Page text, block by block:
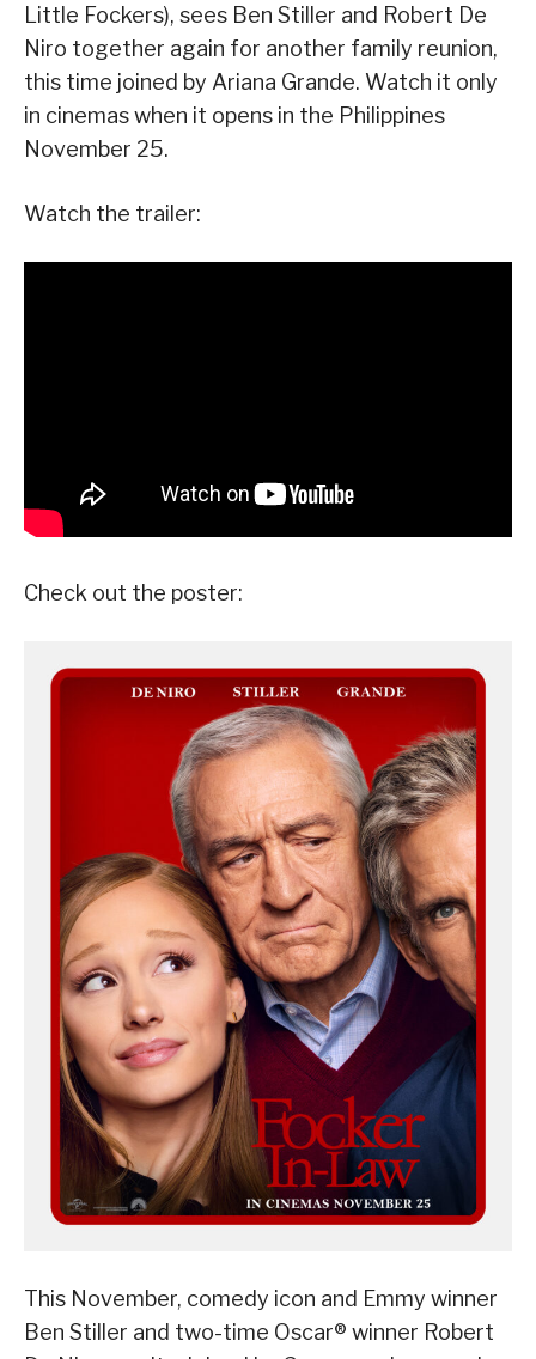
Little Fockers), sees Ben Stiller and Robert De
Niro together again for another family reunion,
this time joined by Ariana Grande. Watch it only
in cinemas when it opens in the Philippines
November 25.
Watch the trailer:
Check out the poster:
This November, comedy icon and Emmy winner
Ben Stiller and two-time Oscar® winner Robert